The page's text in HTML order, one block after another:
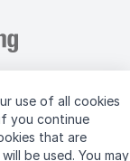
use of all cookies
you continue
that are
be used. You may